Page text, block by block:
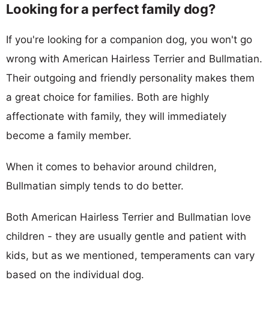
Looking for a perfect family dog?
If you're looking for a companion dog, you won't go
wrong with American Hairless Terrier and Bullmatian.
Their outgoing and friendly personality makes them
a great choice for families. Both are highly
affectionate with family, they will immediately
become a family member.
When it comes to behavior around children,
Bullmatian simply tends to do better.
Both American Hairless Terrier and Bullmatian love
children - they are usually gentle and patient with
kids, but as we mentioned, temperaments can vary
based on the individual dog.